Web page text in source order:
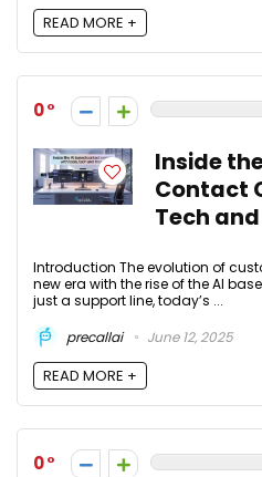
READ MORE +
0
Inside
Contact
Tech
Introduction The evolution of
new era with the rise of the AI
just a support line, today’s ...
precallai
June 12, 2025
READ MORE +
0